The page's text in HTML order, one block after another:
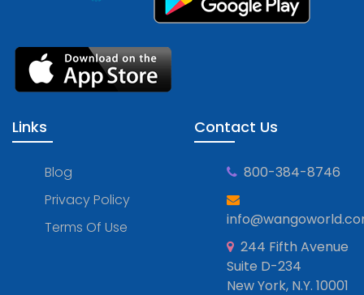
Links
Blog
Privacy Policy
Terms Of Use
Contact Us
800-384-8746
244 Fifth Avenue
Suite D-234
New York, N.Y. 10001